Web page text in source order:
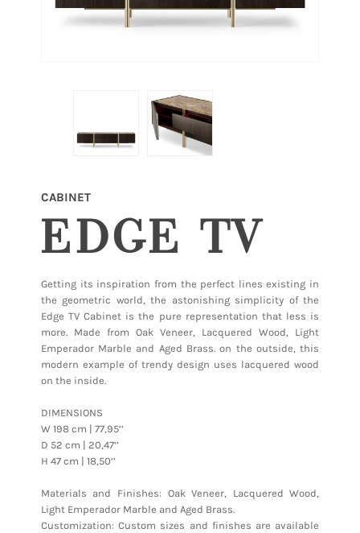
CABINET
EDGE TV
Getting its inspiration from the perfect lines existing in
the geometric world, the astonishing simplicity of the
Edge TV Cabinet is the pure representation that less is
more. Made from Oak Veneer, Lacquered Wood, Light
Emperador Marble and Aged Brass. on the outside, this
modern example of trendy design uses lacquered wood
on the inside.
DIMENSIONS
W 198 cm | 77,95’’
D 52 cm | 20,47‘’
H 47 cm | 18,50‘’
Materials and Finishes: Oak Veneer, Lacquered Wood,
Light Emperador Marble and Aged Brass.
Customization: Custom sizes and finishes are available